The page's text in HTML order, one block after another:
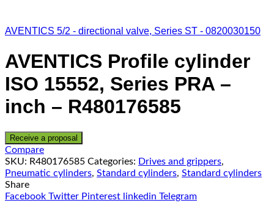
AVENTICS 5/2 - directional valve, Series ST - 0820030150
AVENTICS Profile cylinder
ISO 15552, Series PRA –
inch – R480176585
Receive a proposal
Compare
SKU: R480176585 Categories: Drives and grippers,
Pneumatic cylinders, Standard cylinders, Standard cylinders
Share
Facebook Twitter Pinterest linkedin Telegram